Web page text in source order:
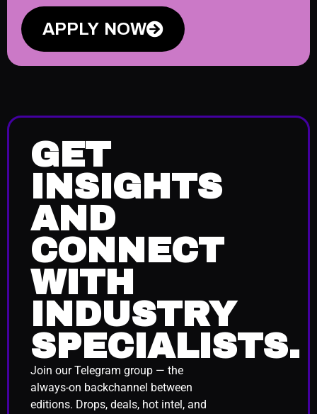
APPLY NOW
GET
INSIGHTS
AND
CONNECT
WITH
INDUSTRY
SPECIALISTS.
Join our Telegram group — the
always-on backchannel between
editions. Drops, deals, hot intel, and